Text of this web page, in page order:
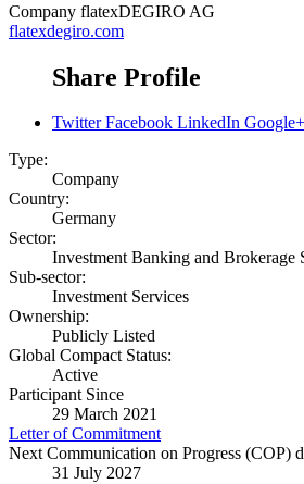
Company flatexDEGIRO AG
flatexdegiro.com
Share Profile
Twitter Facebook LinkedIn Google+
Type:
Company
Country:
Germany
Sector:
Investment Banking and Brokerage
Sub-sector:
Investment Services
Ownership:
Publicly Listed
Global Compact Status:
Active
Participant Since
29 March 2021
Letter of Commitment
Next Communication on Progress (COP)
31 July 2027